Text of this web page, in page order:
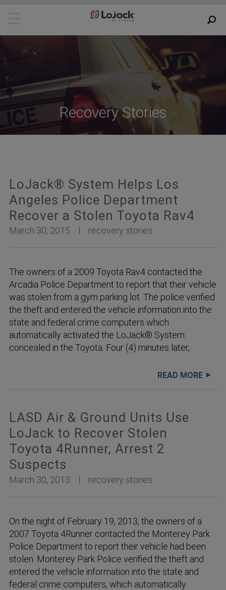
Recovery Stories
LoJack® System Helps Los
Angeles Police Department
Recover a Stolen Toyota Rav4
March 30, 2015 recovery stories
The owners of a 2009 Toyota Rav4 contacted the
Arcadia Police Department to report that their vehicle
was stolen from a gym parking lot. The police verified
the theft and entered the vehicle information into the
state and federal crime computers which
automatically activated the LoJack® System
concealed in the Toyota. Four (4) minutes later,
READ MORE
LASD Air & Ground Units Use
LoJack to Recover Stolen
Toyota 4Runner, Arrest 2
Suspects
March 30, 2013 recovery stories
On the night of February 19, 2013, the owners of a
2007 Toyota 4Runner contacted the Monterey Park
Police Department to report their vehicle had been
stolen. Monterey Park Police verified the theft and
entered the vehicle information into the state and
federal crime computers, which automatically